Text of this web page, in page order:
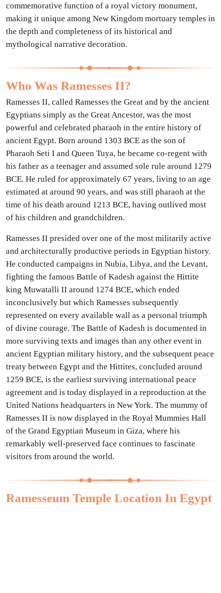
commemorative function of a royal victory monument,
making it unique among New Kingdom mortuary temples in
the depth and completeness of its historical and
mythological narrative decoration.
Who Was Ramesses II?
Ramesses II, called Ramesses the Great and by the ancient
Egyptians simply as the Great Ancestor, was the most
powerful and celebrated pharaoh in the entire history of
ancient Egypt. Born around 1303 BCE as the son of
Pharaoh Seti I and Queen Tuya, he became co-regent with
his father as a teenager and assumed sole rule around 1279
BCE. He ruled for approximately 67 years, living to an age
estimated at around 90 years, and was still pharaoh at the
time of his death around 1213 BCE, having outlived most
of his children and grandchildren.
Ramesses II presided over one of the most militarily active
and architecturally productive periods in Egyptian history.
He conducted campaigns in Nubia, Libya, and the Levant,
fighting the famous Battle of Kadesh against the Hittite
king Muwatalli II around 1274 BCE, which ended
inconclusively but which Ramesses subsequently
represented on every available wall as a personal triumph
of divine courage. The Battle of Kadesh is documented in
more surviving texts and images than any other event in
ancient Egyptian military history, and the subsequent peace
treaty between Egypt and the Hittites, concluded around
1259 BCE, is the earliest surviving international peace
agreement and is today displayed in a reproduction at the
United Nations headquarters in New York. The mummy of
Ramesses II is now displayed in the Royal Mummies Hall
of the Grand Egyptian Museum in Giza, where his
remarkably well-preserved face continues to fascinate
visitors from around the world.
Ramesseum Temple Location In Egypt